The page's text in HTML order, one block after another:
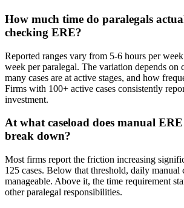
How much time do paralegals
checking ERE?
Reported ranges vary from 5-6 hours per
week per paralegal. The variation depends on
many cases are at active stages, and how
Firms with 100+ active cases consistently
investment.
At what caseload does manual
break down?
Most firms report the friction increasing
125 cases. Below that threshold, daily manual
manageable. Above it, the time requirement
other paralegal responsibilities.